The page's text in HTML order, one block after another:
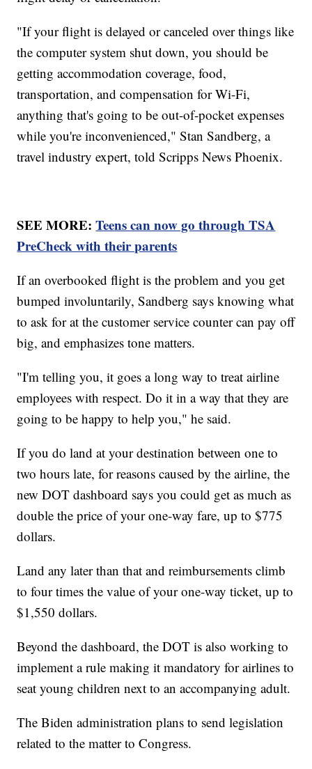
"If your flight is delayed or canceled over things like
the computer system shut down, you should be
getting accommodation coverage, food,
transportation, and compensation for Wi-Fi,
anything that's going to be out-of-pocket expenses
while you're inconvenienced," Stan Sandberg, a
travel industry expert, told Scripps News Phoenix.
SEE MORE:Teens can now go through TSA
PreCheck with their parents
If an overbooked flight is the problem and you get
bumped involuntarily, Sandberg says knowing what
to ask for at the customer service counter can pay off
big, and emphasizes tone matters.
"I'm telling you, it goes a long way to treat airline
employees with respect. Do it in a way that they are
going to be happy to help you," he said.
If you do land at your destination between one to
two hours late, for reasons caused by the airline, the
new DOT dashboard says you could get as much as
double the price of your one-way fare, up to $775
dollars.
Land any later than that and reimbursements climb
to four times the value of your one-way ticket, up to
$1,550 dollars.
Beyond the dashboard, the DOT is also working to
implement a rule making it mandatory for airlines to
seat young children next to an accompanying adult.
The Biden administration plans to send legislation
related to the matter to Congress.